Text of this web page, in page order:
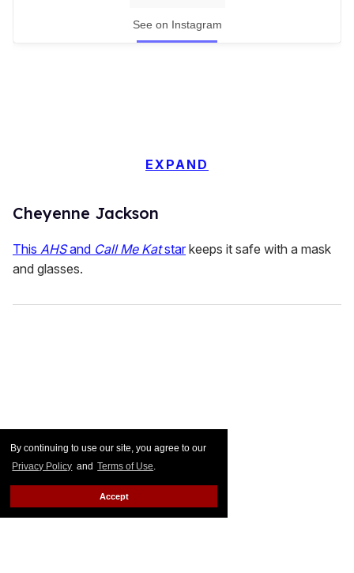
By continuing to use our site, you agree to our
Privacy Policy and Terms of Use.
Accept
Cheyenne Jackson
See on Instagram
EXPAND
This AHSand Call Me Katstar keeps it safe with a mask
and glasses.